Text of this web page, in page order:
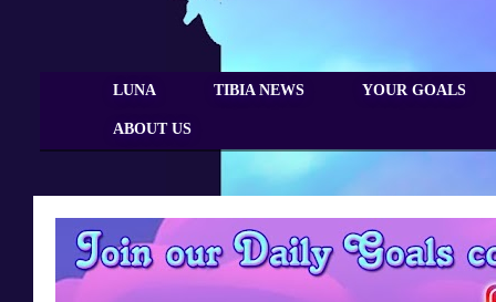
LUNA TIBIA NEWS YOUR GOALS
ABOUT US